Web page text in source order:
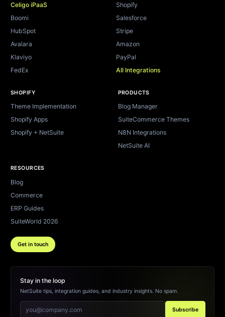
Celigo iPaaS
Shopify
Boomi
Salesforce
HubSpot
Stripe
Avalara
Amazon
Klaviyo
PayPal
FedEx
All Integrations
SHOPIFY
Theme Implementation
Shopify Apps
Shopify + NetSuite
PRODUCTS
Blog Manager
SuiteCommerce Themes
N8N Integrations
NetSuite AI
RESOURCES
Blog
Commerce
ERP Guides
SuiteWorld 2026
Get in touch
Stay in the loop
NetSuite tips, integration guides, and industry insights. No spam.
Subscribe